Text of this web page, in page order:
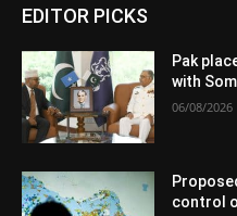
EDITOR PICKS
Pak
with
06/08/2026
control